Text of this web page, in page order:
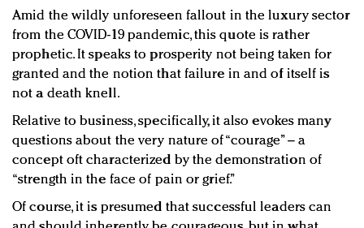
Amid the wildly unforeseen fallout in the luxury sector
from the COVID-19 pandemic, this quote is rather
prophetic. It speaks to prosperity not being taken for
granted and the notion that failure in and of itself is
not a death knell.
Relative to business, specifically, it also evokes many
questions about the very nature of “courage” – a
concept oft characterized by the demonstration of
“strength in the face of pain or grief.”
Of course, it is presumed that successful leaders can